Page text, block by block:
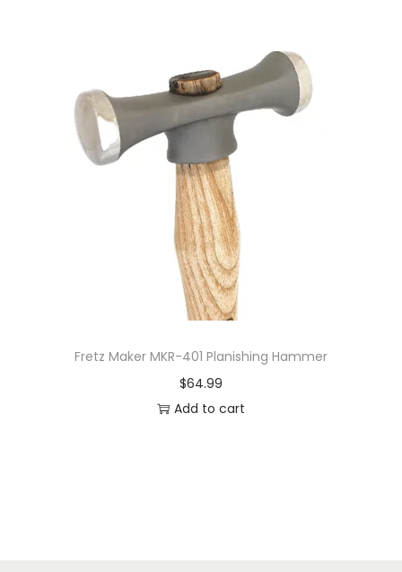
Fretz Maker MKR-401 Planishing Hammer
$64.99
Add to cart